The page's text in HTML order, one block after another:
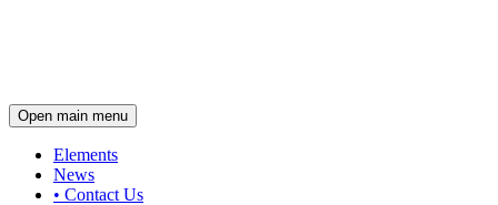
Open main menu
Elements
News
• Contact Us